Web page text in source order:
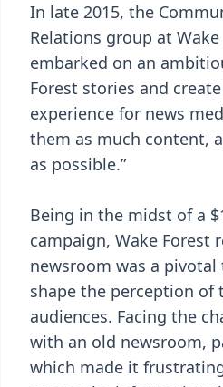
In late 2015, the
Relations group at
embarked on an
Forest stories and
experience for news
them as much content,
as possible.”
Being in the midst of a
campaign, Wake Forest
newsroom was a
shape the perception of
audiences. Facing the
with an old newsroom,
which made it